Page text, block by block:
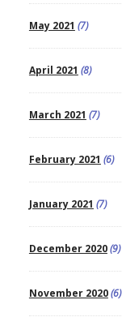
May 2021 (7)
April 2021 (8)
March 2021 (7)
February 2021 (6)
January 2021 (7)
December 2020(9)
November 2020(6)